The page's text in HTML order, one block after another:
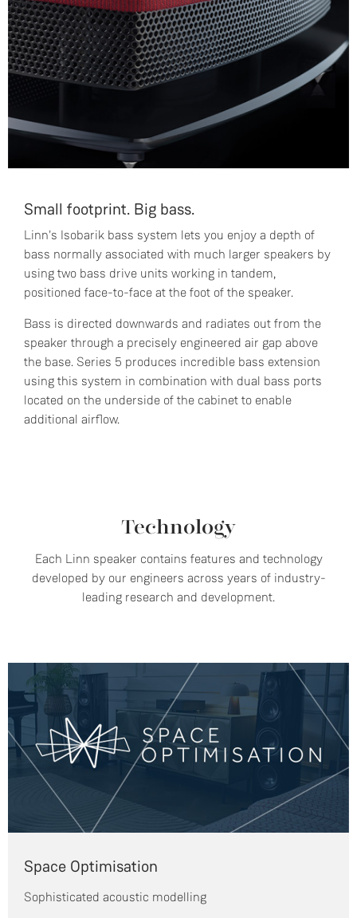
Small footprint. Big bass.
Linn's Isobarik bass system lets you enjoy a depth of
bass normally associated with much larger speakers by
using two bass drive units working in tandem,
positioned face-to-face at the foot of the speaker.
Bass is directed downwards and radiates out from the
speaker through a precisely engineered air gap above
the base. Series 5 produces incredible bass extension
using this system in combination with dual bass ports
located on the underside of the cabinet to enable
additional airflow.
Technology
Each Linn speaker contains features and technology
developed by our engineers across years of industry-
leading research and development.
Space Optimisation
Sophisticated acoustic modelling